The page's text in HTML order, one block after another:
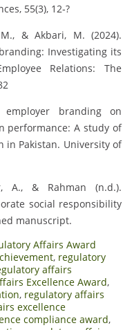
55(3), 12‑?
& Akbari, M. (2024).
Investigating its
Relations: The
employer branding on
performance: A study of
in Pakistan. University of
A., & Rahman (n.d.).
social responsibility
manuscript.
Affairs Award
, regulatory
affairs
Excellence Award,
, regulatory affairs
excellence
compliance award,